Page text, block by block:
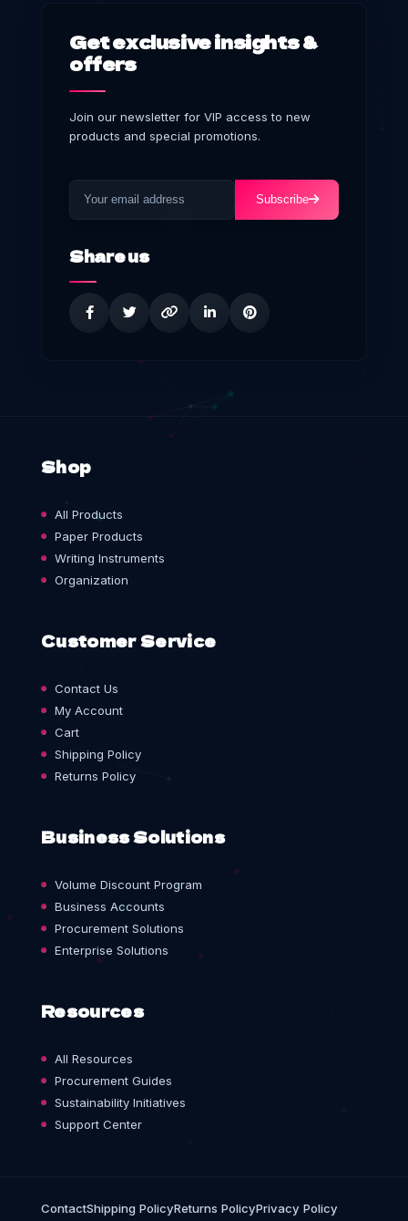
Get exclusive insights &
offers
Join our newsletter for VIP access to new
products and special promotions.
Subscribe
Share us
Shop
All Products
Paper Products
Writing Instruments
Organization
Customer Service
Contact Us
My Account
Cart
Shipping Policy
Returns Policy
Business Solutions
Volume Discount Program
Business Accounts
Procurement Solutions
Enterprise Solutions
Resources
All Resources
Procurement Guides
Sustainability Initiatives
Support Center
ContactShipping PolicyReturns PolicyPrivacy Policy